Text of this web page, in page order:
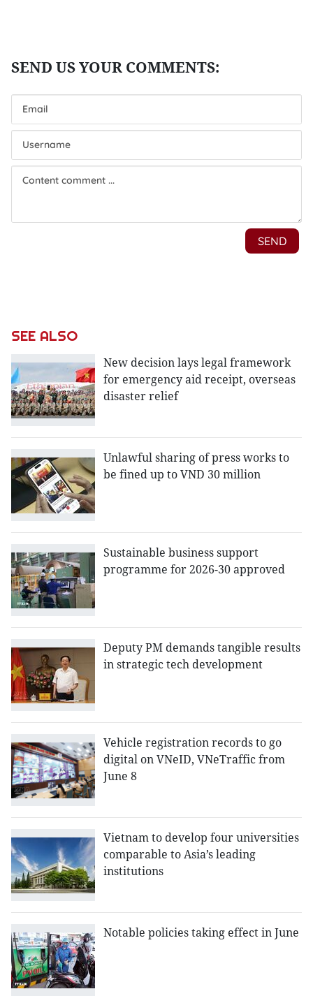
SEE ALSO
New decision lays legal framework
for emergency aid receipt, overseas
disaster relief
Unlawful sharing of press works to
be fined up to VND 30 million
Sustainable business support
programme for 2026-30 approved
Deputy PM demands tangible results
in strategic tech development
Vehicle registration records to go
digital on VNeID, VNeTraffic from
June 8
Vietnam to develop four universities
comparable to Asia’s leading
institutions
Notable policies taking effect in June